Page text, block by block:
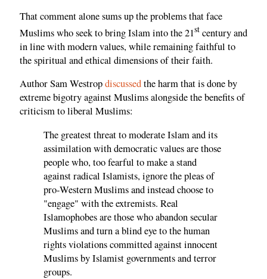
That comment alone sums up the problems that face
Muslims who seek to bring Islam into the 21st century and
in line with modern values, while remaining faithful to
the spiritual and ethical dimensions of their faith.
Author Sam Westropdiscussedthe harm that is done by
extreme bigotry against Muslims alongside the benefits of
criticism to liberal Muslims:
The greatest threat to moderate Islam and its
assimilation with democratic values are those
people who, too fearful to make a stand
against radical Islamists, ignore the pleas of
pro-Western Muslims and instead choose to
"engage" with the extremists. Real
Islamophobes are those who abandon secular
Muslims and turn a blind eye to the human
rights violations committed against innocent
Muslims by Islamist governments and terror
groups.